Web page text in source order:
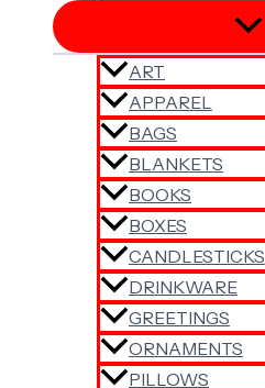
ART
APPAREL
BAGS
BLANKETS
BOOKS
BOXES
CANDLESTICKS
DRINKWARE
GREETINGS
ORNAMENTS
PILLOWS